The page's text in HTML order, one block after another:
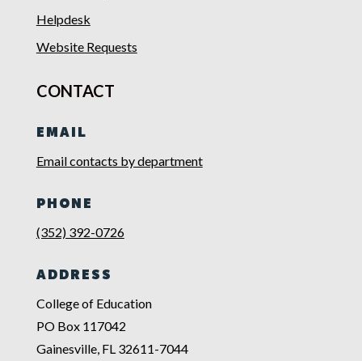
Helpdesk
Website Requests
CONTACT
EMAIL
Email contacts by department
PHONE
(352) 392-0726
ADDRESS
College of Education
PO Box 117042
Gainesville, FL 32611-7044